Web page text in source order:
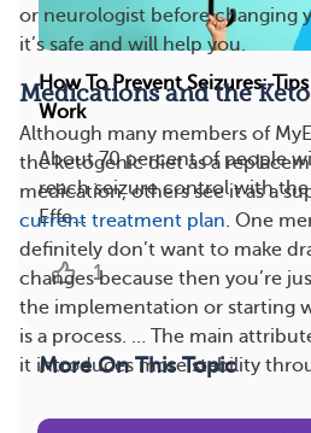
or neurologist before changing
it’s safe and will help you.
Medications and the
Although many members of
the ketogenic diet as a
medication, others see it as a
current treatment plan. One
definitely don’t want to make
changes because then you’re
the implementation or starting
is a process. … The main
it introduces more stability
How To Prevent Seizures:
Work
About 70 percent of people
reach seizure control with
Effe...
1
More On This Topic